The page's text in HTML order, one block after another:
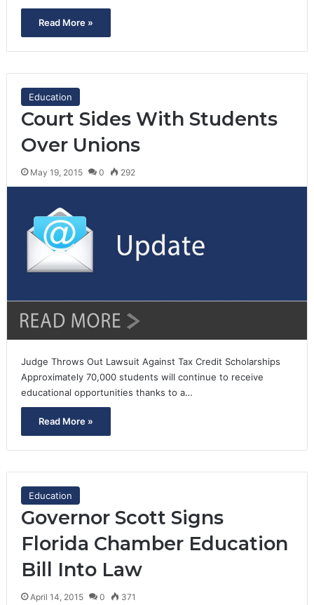
Read More »
Education
Court Sides With Students
Over Unions
May 19, 2015 0 292
Judge Throws Out Lawsuit Against Tax Credit Scholarships
Approximately 70,000 students will continue to receive
educational opportunities thanks to a…
Read More »
Education
Governor Scott Signs
Florida Chamber Education
Bill Into Law
April 14, 2015 0 371